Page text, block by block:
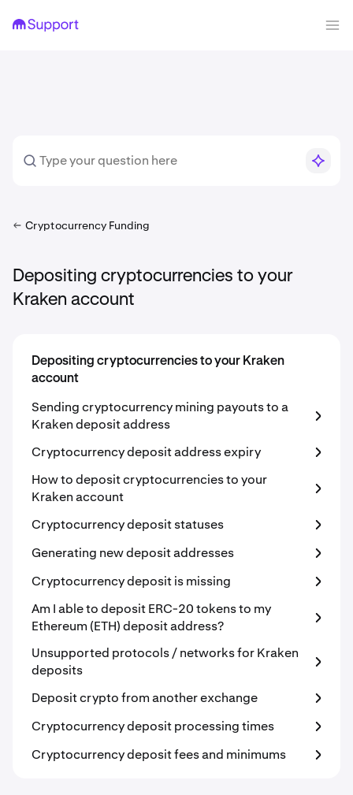
Cryptocurrency Funding
Depositing cryptocurrencies to your
Kraken account
Depositing cryptocurrencies to your Kraken
account
Sending cryptocurrency mining payouts to a
Kraken deposit address
Cryptocurrency deposit address expiry
How to deposit cryptocurrencies to your
Kraken account
Cryptocurrency deposit statuses
Generating new deposit addresses
Cryptocurrency deposit is missing
Am I able to deposit ERC-20 tokens to my
Ethereum (ETH) deposit address?
Unsupported protocols / networks for Kraken
deposits
Deposit crypto from another exchange
Cryptocurrency deposit processing times
Cryptocurrency deposit fees and minimums